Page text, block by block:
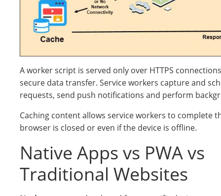
A worker script is served only over HTTPS
secure data transfer. Service workers capture and
requests, send push notifications and perform
Caching content allows service workers to complete
browser is closed or even if the device is offline.
Native Apps vs PWA vs
Traditional Websites